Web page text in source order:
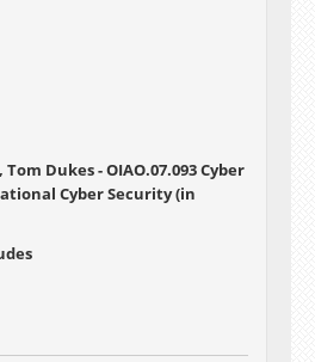
Dukes - OIAO.07.093 Cyber
Cyber Security (in